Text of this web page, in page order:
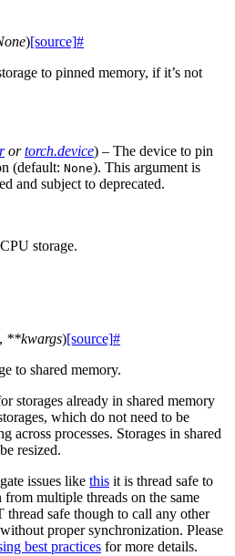
)[source]#
to pinned memory, if it’s not
ortorch.device) – The device to pin
(default: None). This argument is
and subject to deprecated.
storage.
, **kwargs)[source]#
to shared memory.
storages already in shared memory
which do not need to be
across processes. Storages in shared
resized.
issues like this it is thread safe to
multiple threads on the same
safe though to call any other
proper synchronization. Please
best practices for more details.